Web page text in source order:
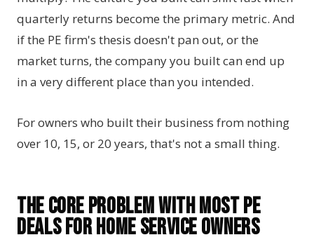
quarterly returns become the primary metric. And
if the PE firm's thesis doesn't pan out, or the
market turns, the company you built can end up
in a very different place than you intended.
For owners who built their business from nothing
over 10, 15, or 20 years, that's not a small thing.
The Core Problem with Most PE
Deals for Home Service Owners